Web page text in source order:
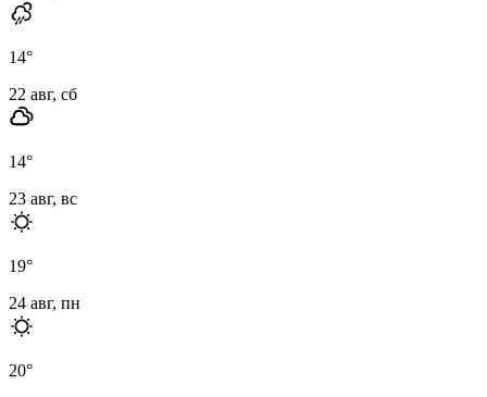
14°
22 авг, сб
14°
23 авг, вс
19°
24 авг, пн
20°